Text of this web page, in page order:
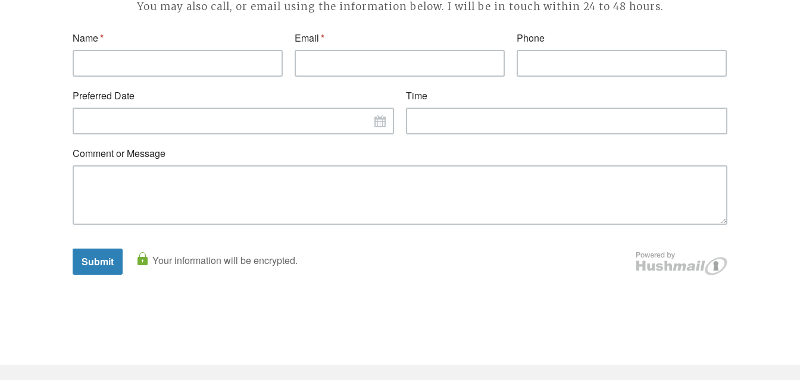
You may also call, or email using the information below. I will be in touch within 24 to 48 hours.